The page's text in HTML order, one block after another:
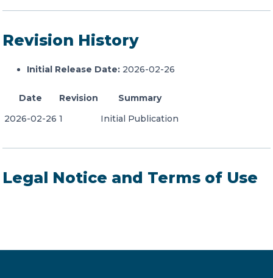
Revision History
Initial Release Date: 2026-02-26
Date Revision
Summary
2026-02-26 1 Initial Publication
Legal Notice and Terms of Use